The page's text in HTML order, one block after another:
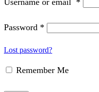
Username or email *
Password *
Lost password?
Remember Me